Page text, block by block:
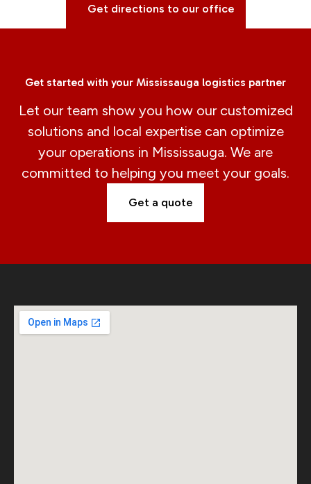
Get directions to our office
Get started with your Mississauga logistics partner
Let our team show you how our customized
solutions and local expertise can optimize
your operations in Mississauga. We are
committed to helping you meet your goals.
Get a quote